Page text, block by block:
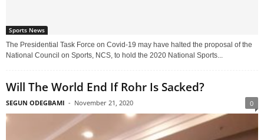
Sports News
The Presidential Task Force on Covid-19 may have halted the proposal of the
National Council on Sports, NCS, to hold the 2020 National Sports...
Will The World End If Rohr Is Sacked?
SEGUN ODEGBAMI - November 21, 2020 0